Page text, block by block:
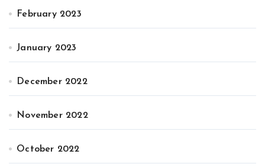
February 2023
January 2023
December 2022
November 2022
October 2022